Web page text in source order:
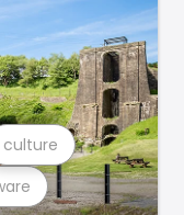
culture